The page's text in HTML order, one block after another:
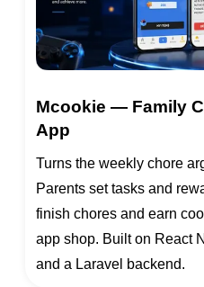
Mcookie — Family
App
Turns the weekly chore
Parents set tasks and
finish chores and earn
app shop. Built on React
and a Laravel backend.